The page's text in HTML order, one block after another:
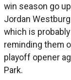
win season go
Jordan
which is
reminding them
playoff opener
Park.